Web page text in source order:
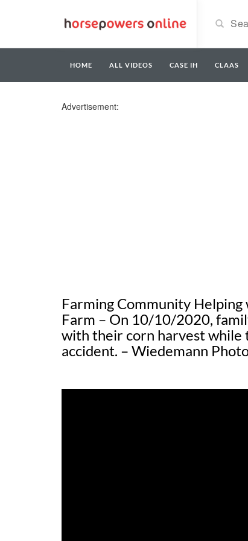
HOME ALL VIDEOS CASE IH CLAAS
Advertisement:
Farming Community
Farm – On 10/10/2020,
with their corn harvest while
accident. – Wiedemann